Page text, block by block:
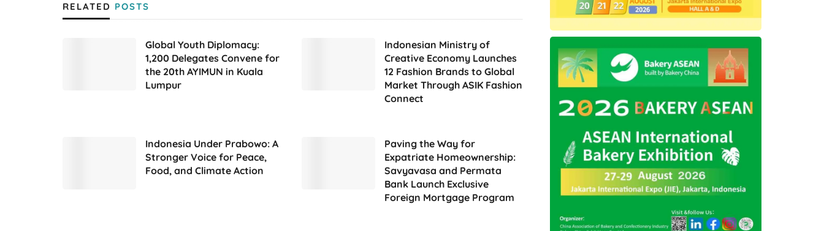
RELATED POSTS
Global Youth Diplomacy:
1,200 Delegates Convene for
the 20th AYIMUN in Kuala
Lumpur
Indonesian Ministry of
Creative Economy Launches
12 Fashion Brands to Global
Market Through ASIK Fashion
Connect
Indonesia Under Prabowo: A
Stronger Voice for Peace,
Food, and Climate Action
Paving the Way for
Expatriate Homeownership:
Savyavasa and Permata
Bank Launch Exclusive
Foreign Mortgage Program